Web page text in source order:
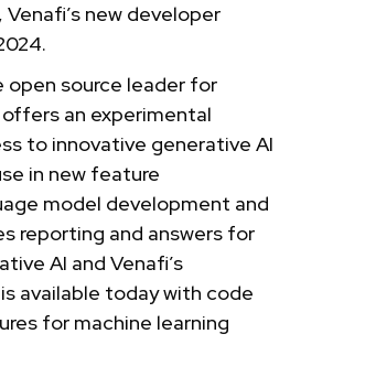
new developer
open source leader for
an experimental
to innovative generative AI
in new feature
model development and
reporting and answers for
AI and Venafi’s
available today with code
for machine learning